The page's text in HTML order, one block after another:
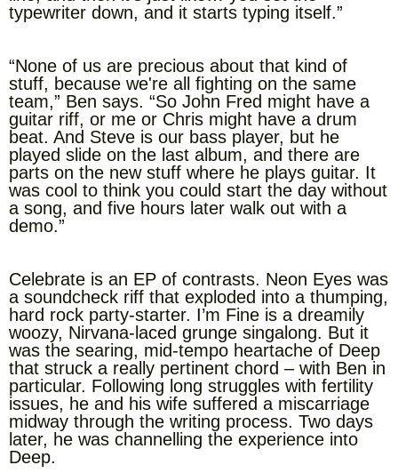
typewriter down, and it starts typing itself.”
“None of us are precious about that kind of
stuff, because we're all fighting on the same
team,” Ben says. “So John Fred might have a
guitar riff, or me or Chris might have a drum
beat. And Steve is our bass player, but he
played slide on the last album, and there are
parts on the new stuff where he plays guitar. It
was cool to think you could start the day without
a song, and five hours later walk out with a
demo.”
Celebrate is an EP of contrasts. Neon Eyes was
a soundcheck riff that exploded into a thumping,
hard rock party-starter. I’m Fine is a dreamily
woozy, Nirvana-laced grunge singalong. But it
was the searing, mid-tempo heartache of Deep
that struck a really pertinent chord – with Ben in
particular. Following long struggles with fertility
issues, he and his wife suffered a miscarriage
midway through the writing process. Two days
later, he was channelling the experience into
Deep.